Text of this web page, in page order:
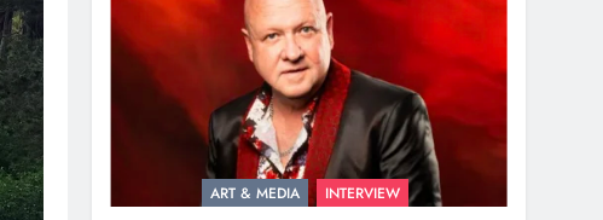
ART & MEDIA INTERVIEW